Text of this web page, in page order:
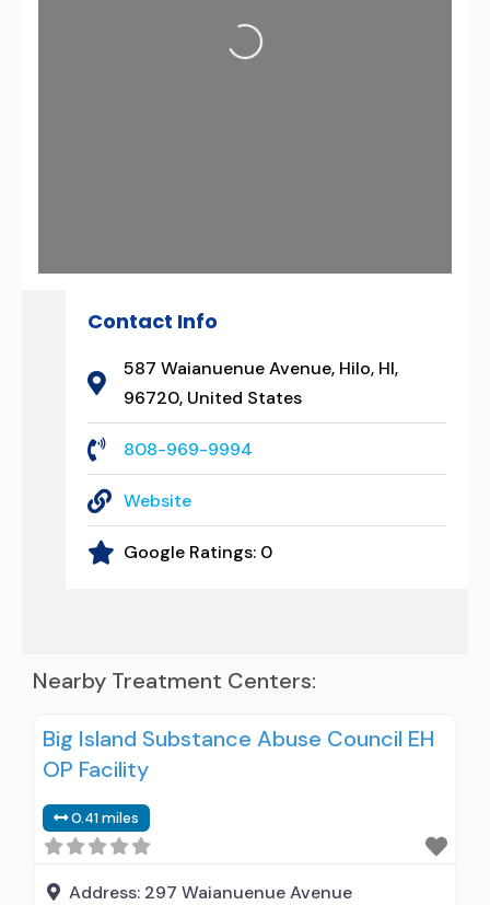
Loading...
Contact Info
587 Waianuenue Avenue, Hilo, HI,
96720, United States
808-969-9994
Website
Google Ratings: 0
Nearby Treatment Centers:
Big Island Substance Abuse Council EH
OP Facility
0.41 miles
Address: 297 Waianuenue Avenue